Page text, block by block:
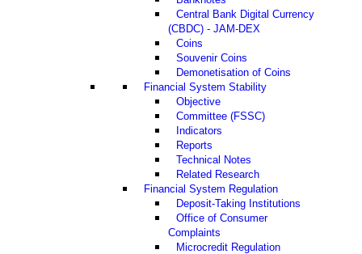
Central Bank Digital Currency
(CBDC) - JAM-DEX
Coins
Souvenir Coins
Demonetisation of Coins
Financial System Stability
Objective
Committee (FSSC)
Indicators
Reports
Technical Notes
Related Research
Financial System Regulation
Deposit-Taking Institutions
Office of Consumer
Complaints
Microcredit Regulation